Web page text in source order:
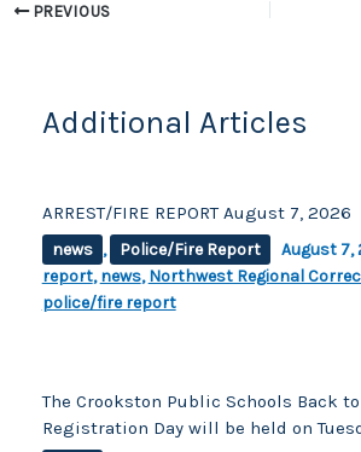
PREVIOUS
Additional Articles
ARREST/FIRE REPORT August 7, 2026
news , Police/Fire Report August 7,
report,news,Northwest Regional
police/fire report
The Crookston Public Schools Back
Registration Day will be held on